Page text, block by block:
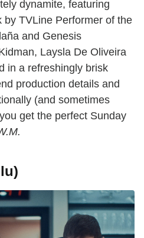
dynamite, featuring
by TVLine Performer of the
and Genesis
Laysla De Oliveira
in a refreshingly brisk
production details and
(and sometimes
get the perfect Sunday